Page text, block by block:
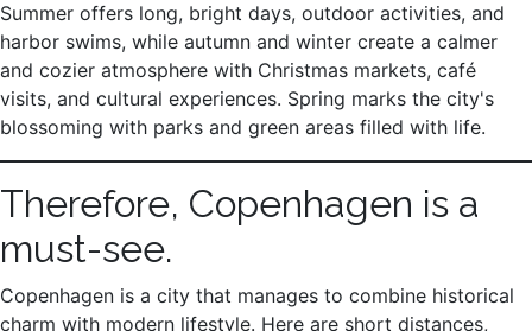
Summer offers long, bright days, outdoor activities, and
harbor swims, while autumn and winter create a calmer
and cozier atmosphere with Christmas markets, café
visits, and cultural experiences. Spring marks the city's
blossoming with parks and green areas filled with life.
Therefore, Copenhagen is a
must-see.
Copenhagen is a city that manages to combine historical
charm with modern lifestyle. Here are short distances,